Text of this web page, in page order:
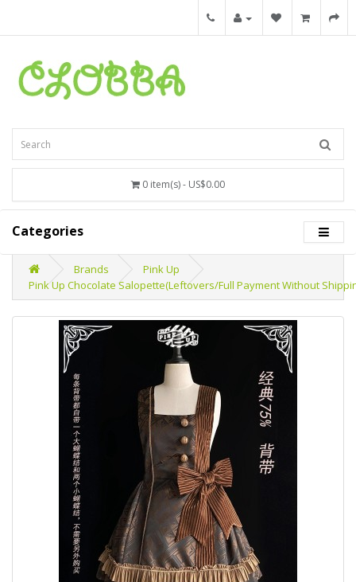
0 item(s) - US$0.00
Categories
Brands
Pink Up
Pink Up Chocolate Salopette(Leftovers/Full Payment Without